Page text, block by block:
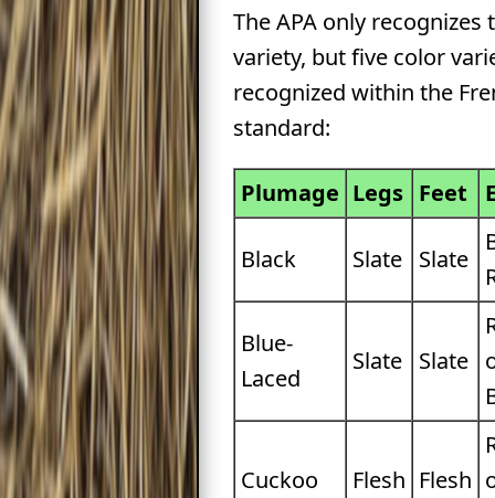
The APA only recognizes
variety, but five color
recognized within the
standard:
Plumage Legs Feet
Black Slate Slate
Blue-
Laced
Slate Slate
Cuckoo Flesh Flesh